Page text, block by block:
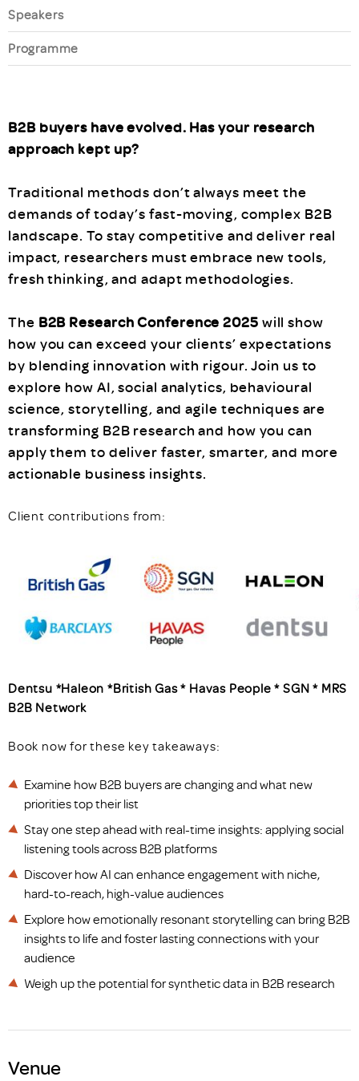
Speakers
Programme
B2B buyers have evolved. Has your research
approach kept up?
Traditional methods don’t always meet the
demands of today’s fast-moving, complex B2B
landscape. To stay competitive and deliver real
impact, researchers must embrace new tools,
fresh thinking, and adapt methodologies.
The B2B Research Conference 2025 will show
how you can exceed your clients’ expectations
by blending innovation with rigour. Join us to
explore how AI, social analytics, behavioural
science, storytelling, and agile techniques are
transforming B2B research and how you can
apply them to deliver faster, smarter, and more
actionable business insights.
Client contributions from:
Dentsu *Haleon *British Gas * Havas People * SGN * MRS
B2B Network
Book now for these key takeaways:
Examine how B2B buyers are changing and what new
priorities top their list
Stay one step ahead with real-time insights: applying social
listening tools across B2B platforms
Discover how AI can enhance engagement with niche,
hard-to-reach, high-value audiences
Explore how emotionally resonant storytelling can bring B2B
insights to life and foster lasting connections with your
audience
Weigh up the potential for synthetic data in B2B research
Venue